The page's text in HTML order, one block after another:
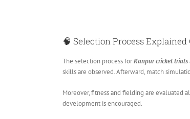
🧠 Selection Process
The selection process forKanpur cricket trials
skills are observed. Afterward, match
Moreover, fitness and fielding are evaluated
development is encouraged.